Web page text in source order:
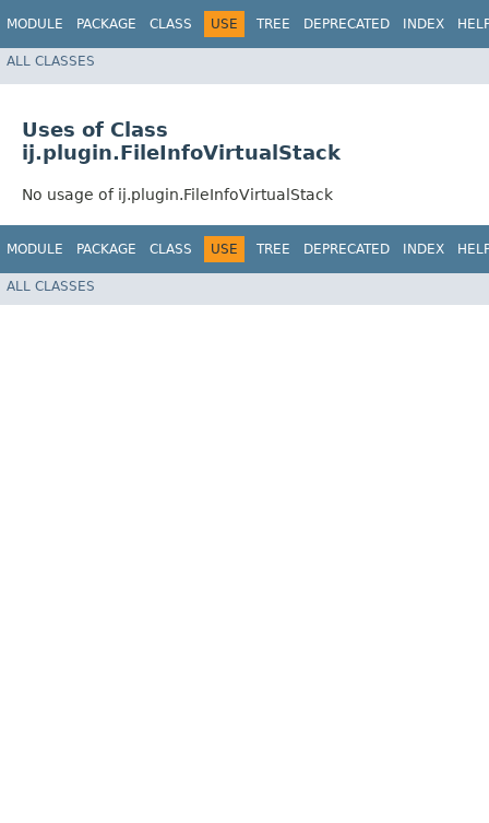
MODULE PACKAGE CLASS USE TREE DEPRECATED INDEX
ALL CLASSES
Uses of Class
ij.plugin.FileInfoVirtualStack
No usage of ij.plugin.FileInfoVirtualStack
MODULE PACKAGE CLASS USE TREE DEPRECATED INDEX
ALL CLASSES